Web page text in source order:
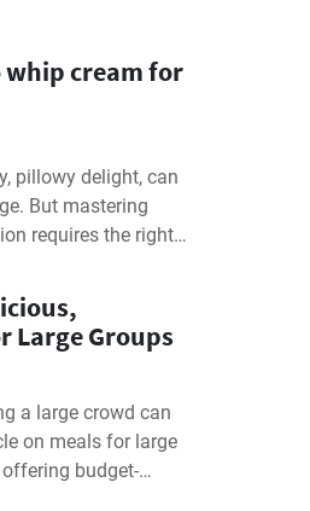
whip cream for
pillowy delight, can
But mastering
requires the right
Large Groups
a large crowd can
on meals for large
budget-